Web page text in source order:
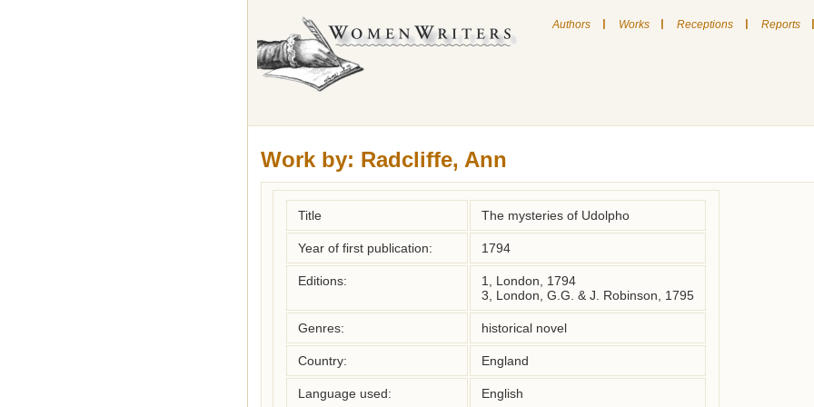
Authors | Works | Receptions | Reports |
Work by: Radcliffe, Ann
Title The mysteries of Udolpho
Year of first publication: 1794
Editions:
1, London, 1794
3, London, G.G. & J. Robinson, 1795
Genres: historical novel
Country: England
Language used: English